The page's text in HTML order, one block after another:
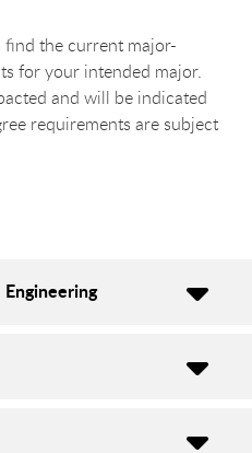
the current major-
for your intended major.
and will be indicated
requirements are subject